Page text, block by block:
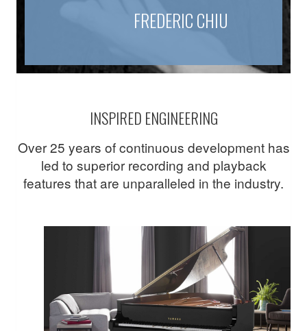
FREDERIC CHIU
INSPIRED ENGINEERING
Over 25 years of continuous development has
led to superior recording and playback
features that are unparalleled in the industry.